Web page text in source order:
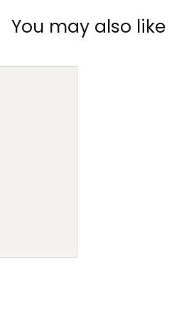
You may also like